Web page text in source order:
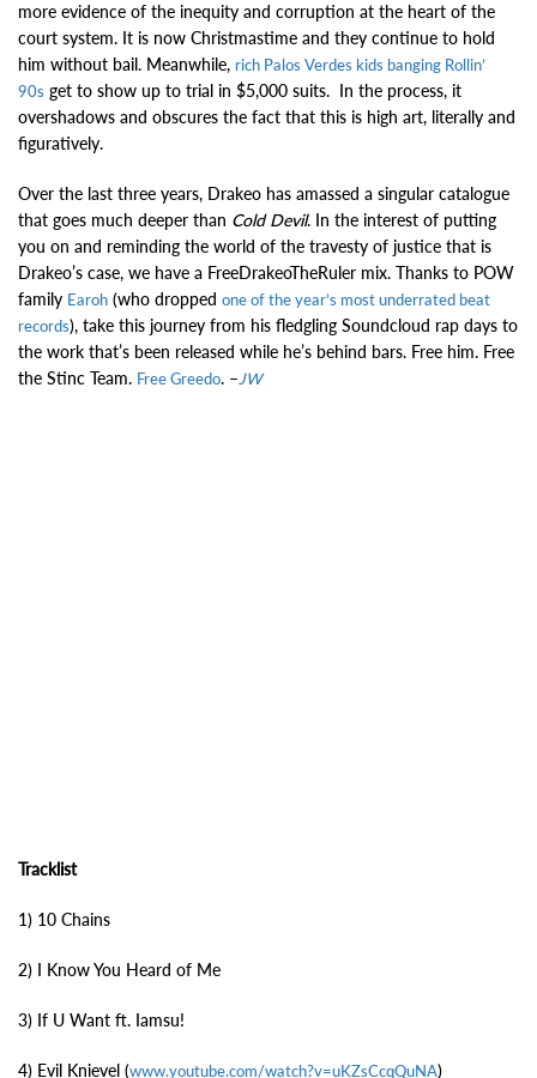
more evidence of the inequity and corruption at the heart of the
court system. It is now Christmastime and they continue to hold
him without bail. Meanwhile, rich Palos Verdes kids banging Rollin’
90s get to show up to trial in $5,000 suits. In the process, it
overshadows and obscures the fact that this is high art, literally and
figuratively.
Over the last three years, Drakeo has amassed a singular catalogue
that goes much deeper than Cold Devil. In the interest of putting
you on and reminding the world of the travesty of justice that is
Drakeo’s case, we have a FreeDrakeoTheRuler mix. Thanks to POW
family Earoh (who dropped one of the year’s most underrated beat
records), take this journey from his fledgling Soundcloud rap days to
the work that’s been released while he’s behind bars. Free him. Free
the Stinc Team. Free Greedo. –JW
Tracklist
1) 10 Chains
2) I Know You Heard of Me
3) If U Want ft. Iamsu!
4) Evil Knievel (www.youtube.com/watch?v=uKZsCcqQuNA)